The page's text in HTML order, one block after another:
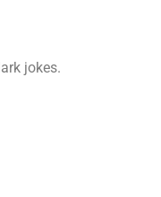
jokes.